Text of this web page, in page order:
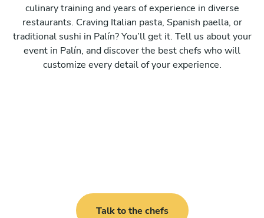
culinary training and years of experience in diverse
restaurants. Craving Italian pasta, Spanish paella, or
traditional sushi in Palín? You’ll get it. Tell us about your
event in Palín, and discover the best chefs who will
customize every detail of your experience.
Talk to the chefs